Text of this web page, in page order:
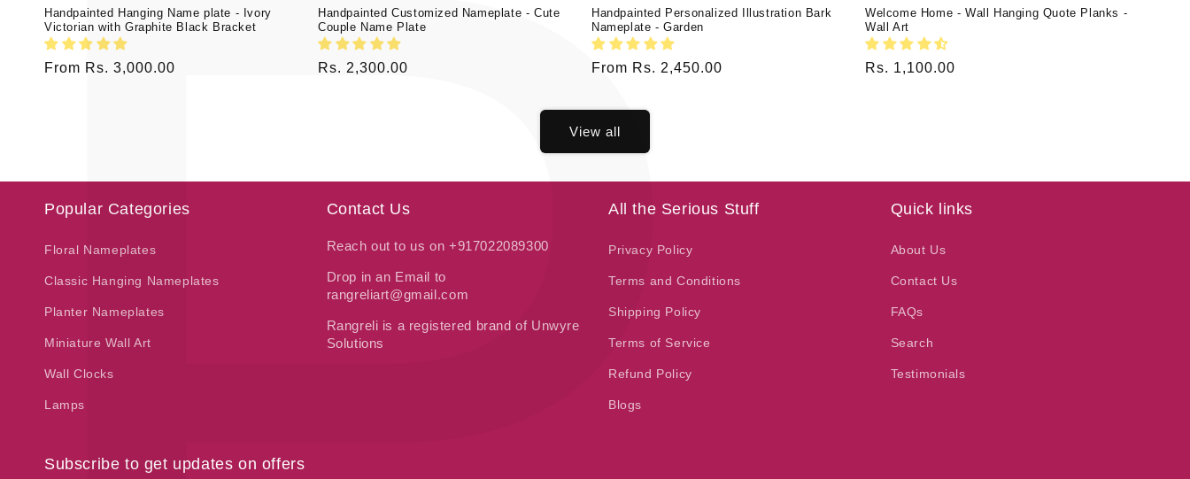
Handpainted Hanging Name plate - Ivory
Victorian with Graphite Black Bracket
Regular
From Rs. 3,000.00
Handpainted Customized Nameplate - Cute
Couple Name Plate
Regular
Rs. 2,300.00
Handpainted Personalized Illustration Bark
Nameplate - Garden
Regular
From Rs. 2,450.00
Welcome Home - Wall Hanging Quote Planks -
Wall Art
Regular
Rs. 1,100.00
View all
Popular Categories
Floral Nameplates
Classic Hanging Nameplates
Planter Nameplates
Miniature Wall Art
Wall Clocks
Lamps
Contact Us
Reach out to us on +917022089300
Drop in an Email to
rangreliart@gmail.com
Rangreli is a registered brand of Unwyre
Solutions
All the Serious Stuff
Privacy Policy
Terms and Conditions
Shipping Policy
Terms of Service
Refund Policy
Blogs
Quick links
About Us
Contact Us
FAQs
Search
Testimonials
Subscribe to get updates on offers